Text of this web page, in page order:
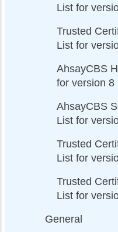
List for
Trusted
List for
AhsayCBS
for version 8
AhsayCBS
List for
Trusted
List for
Trusted
List for
General